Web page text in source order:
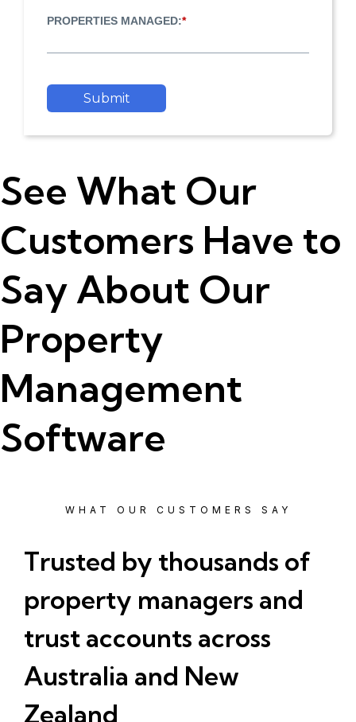
*
PROPERTIES MANAGED:
Submit
See What Our
Customers Have to
Say About Our
Property
Management
Software
WHAT OUR CUSTOMERS SAY
Trusted by thousands of
property managers and
trust accounts across
Australia and New
Zealand